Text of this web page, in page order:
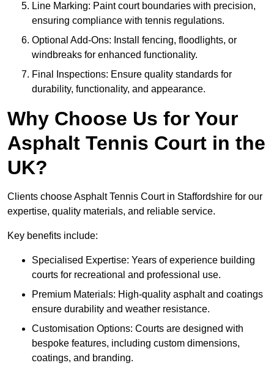
Line Marking: Paint court boundaries with precision,
ensuring compliance with tennis regulations.
Optional Add-Ons: Install fencing, floodlights, or
windbreaks for enhanced functionality.
Final Inspections: Ensure quality standards for
durability, functionality, and appearance.
Why Choose Us for Your
Asphalt Tennis Court in the
UK?
Clients choose Asphalt Tennis Court in Staffordshire for our
expertise, quality materials, and reliable service.
Key benefits include:
Specialised Expertise: Years of experience building
courts for recreational and professional use.
Premium Materials: High-quality asphalt and coatings
ensure durability and weather resistance.
Customisation Options: Courts are designed with
bespoke features, including custom dimensions,
coatings, and branding.